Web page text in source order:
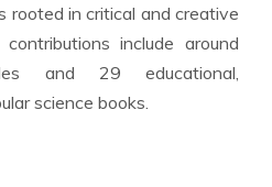
rooted in critical and creative
include around
and 29 educational,
science books.